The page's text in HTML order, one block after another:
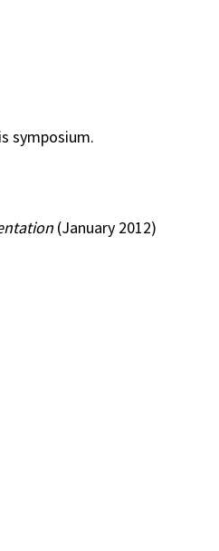
symposium.
(January 2012)